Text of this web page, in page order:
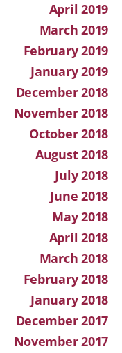
April 2019
March 2019
February 2019
January 2019
December 2018
November 2018
October 2018
August 2018
July 2018
June 2018
May 2018
April 2018
March 2018
February 2018
January 2018
December 2017
November 2017